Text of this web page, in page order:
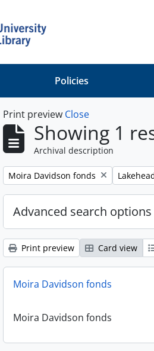
Policies
Print preview Close
Showing 1
Archival description
Remove filter:
Moira Davidson fonds Remove
Advanced search options
Print preview Card view
Moira Davidson fonds
Moira Davidson fonds